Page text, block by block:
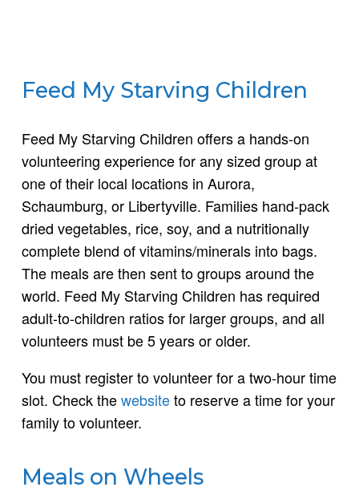
Feed My Starving Children
Feed My Starving Children offers a hands-on
volunteering experience for any sized group at
one of their local locations in Aurora,
Schaumburg, or Libertyville. Families hand-pack
dried vegetables, rice, soy, and a nutritionally
complete blend of vitamins/minerals into bags.
The meals are then sent to groups around the
world. Feed My Starving Children has required
adult-to-children ratios for larger groups, and all
volunteers must be 5 years or older.
You must register to volunteer for a two-hour time
slot. Check thewebsiteto reserve a time for your
family to volunteer.
Meals on Wheels